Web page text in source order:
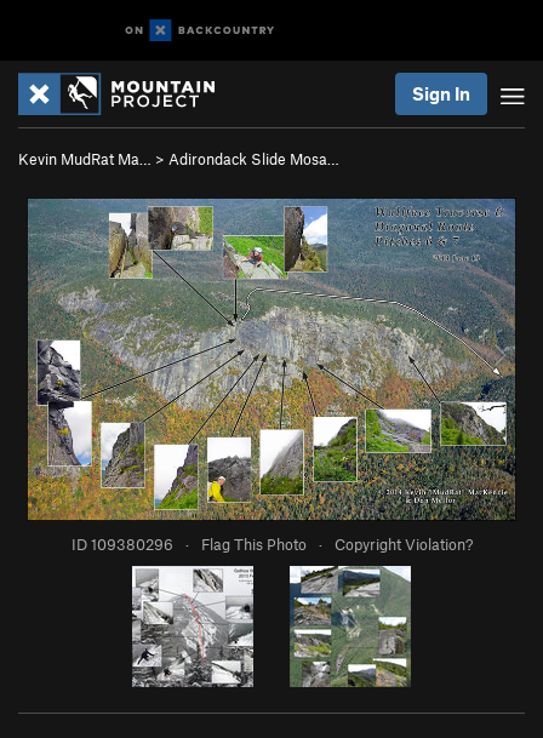
Sign In
Kevin MudRat Ma… > Adirondack Slide Mosa…
ID 109380296 · Flag This Photo · Copyright Violation?